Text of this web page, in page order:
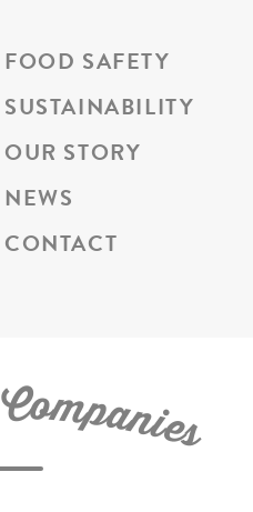
FOOD SAFETY
SUSTAINABILITY
OUR STORY
NEWS
CONTACT
Companies